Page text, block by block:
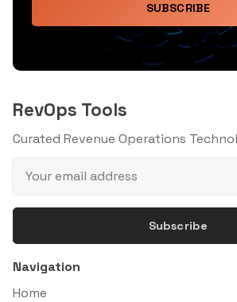
SUBSCRIBE
RevOps Tools
Curated Revenue Operations
Subscribe
Navigation
Home